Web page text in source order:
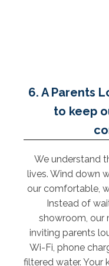
6. A Parents
to keep
We understand
lives. Wind down
our comfortable,
Instead of
showroom, our
inviting parents
Wi-Fi, phone
filtered water. Your